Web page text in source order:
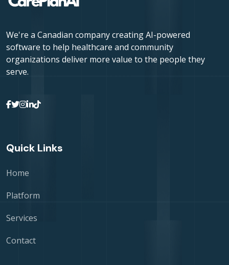
We're a Canadian company creating AI-powered
software to help healthcare and community
organizations deliver more value to the people they
serve.
Quick Links
Home
Platform
Services
Contact